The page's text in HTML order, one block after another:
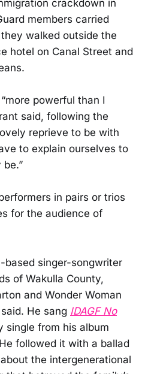
crackdown in
members carried
walked outside the
hotel on Canal Street and
powerful than I
said, following the
reprieve to be with
to explain ourselves to
in pairs or trios
for the audience of
based singer-songwriter
of Wakulla County,
and Wonder Woman
He sang IDAGF No
single from his album
followed it with a ballad
the intergenerational